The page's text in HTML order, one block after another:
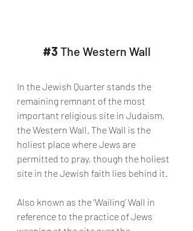
#3 The Western Wall
In the Jewish Quarter stands the
remaining remnant of the most
important religious site in Judaism,
the Western Wall. The Wall is the
holiest place where Jews are
permitted to pray, though the holiest
site in the Jewish faith lies behind it.
Also known as the ‘Wailing’ Wall in
reference to the practice of Jews